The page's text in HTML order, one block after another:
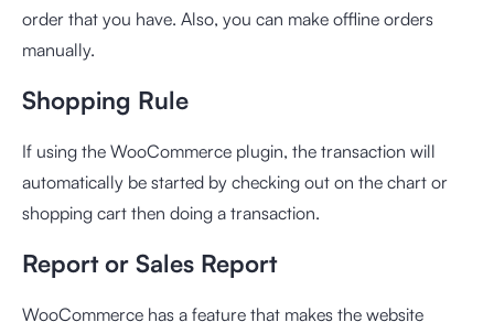
order that you have. Also, you can make offline orders
manually.
Shopping Rule
If using the WooCommerce plugin, the transaction will
automatically be started by checking out on the chart or
shopping cart then doing a transaction.
Report or Sales Report
WooCommerce has a feature that makes the website